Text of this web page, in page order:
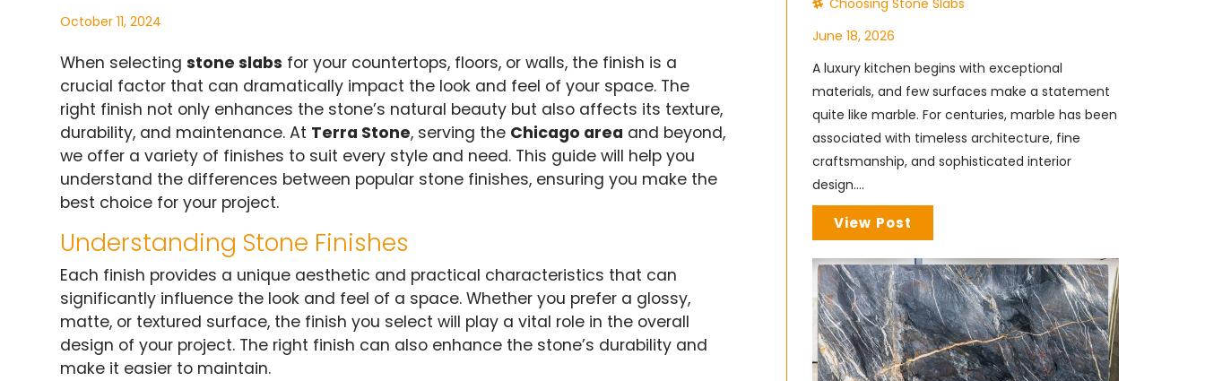
October 11, 2024
When selectingstone slabs for your countertops, floors, or walls, the finish is a
crucial factor that can dramatically impact the look and feel of your space. The
right finish not only enhances the stone’s natural beauty but also affects its texture,
durability, and maintenance. At Terra Stone, serving the Chicago area and beyond,
we offer a variety of finishes to suit every style and need. This guide will help you
understand the differences between popular stone finishes, ensuring you make the
best choice for your project.
Understanding Stone Finishes
Each finish provides a unique aesthetic and practical characteristics that can
significantly influence the look and feel of a space. Whether you prefer a glossy,
matte, or textured surface, the finish you select will play a vital role in the overall
design of your project. The right finish can also enhance the stone’s durability and
make it easier to maintain.
Choosing Stone Slabs
June 18, 2026
A luxury kitchen begins with exceptional
materials, and few surfaces make a statement
quite like marble. For centuries, marble has been
associated with timeless architecture, fine
craftsmanship, and sophisticated interior
design....
View Post